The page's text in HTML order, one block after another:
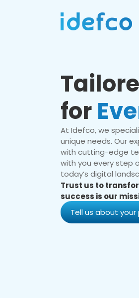
for
At Idefco, we
unique needs. Our
with cutting-edge
with you every step
today’s digital
Trust us to
success is our
Tell us about